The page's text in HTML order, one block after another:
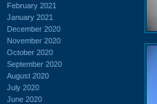
February 2021
January 2021
December 2020
November 2020
October 2020
September 2020
August 2020
July 2020
June 2020